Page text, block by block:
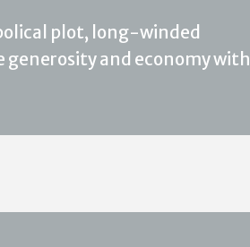
plot, long-winded
generosity and economy with